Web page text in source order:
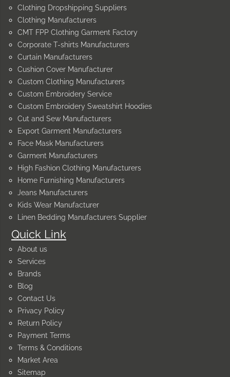
Quick Link
About us
Services
Brands
Blog
Contact Us
Privacy Policy
Return Policy
Payment Terms
Terms & Conditions
Market Area
Sitemap
Clothing Dropshipping Suppliers
Clothing Manufacturers
CMT FPP Clothing Garment Factory
Corporate T-shirts Manufacturers
Curtain Manufacturers
Cushion Cover Manufacturer
Custom Clothing Manufacturers
Custom Embroidery Service
Custom Embroidery Sweatshirt Hoodies
Cut and Sew Manufacturers
Export Garment Manufacturers
Face Mask Manufacturers
Garment Manufacturers
High Fashion Clothing Manufacturers
Home Furnishing Manufacturers
Jeans Manufacturers
Kids Wear Manufacturer
Linen Bedding Manufacturers Supplier